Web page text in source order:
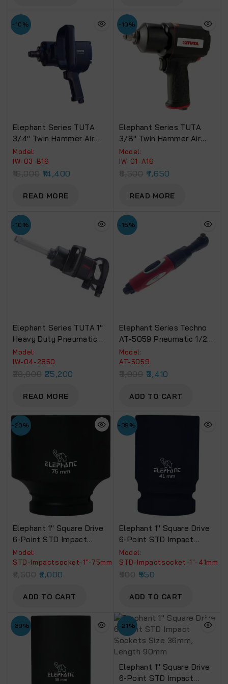
-10%
Elephant Series TUTA
3/4″ Twin Hammer Air
Impact Wrench 1400 NM.
Torque (IW-03-B16)
Model:
IW-03-B16
14,400
READ MORE
-10%
Elephant Series TUTA
3/8″ Twin Hammer Air
Impact Wrench 520 NM.
Torque (IW-01-A16)
Model:
IW-01-A16
7,650
READ MORE
-10%
Elephant Series TUTA 1″
Heavy Duty Pneumatic
Impact Wrench Torque
2400 NM Recommended
For Truck, Bus & Tractors
Model:
IW-04-2850
25,200
READ MORE
-15%
Elephant Series Techno
AT-5059 Pneumatic 1/2”
Air Ratchet Wrench ERW-
09, Fixed Square End
Model:
AT-5059
3,410
ADD TO CART
-20%
Elephant 1″ Square Drive
6-Point STD Impact
Sockets Size 75mm,
Length 90mm
Model:
STD-Impactsocket-1"-75mm
2,000
ADD TO CART
-39%
Elephant 1″ Square Drive
6-Point STD Impact
Sockets Size 41mm,
Length 90mm
Model:
‎STD-Impactsocket-1"-41mm
550
ADD TO CART
-39% -21%
Elephant 1″ Square Drive
6-Point STD Impact